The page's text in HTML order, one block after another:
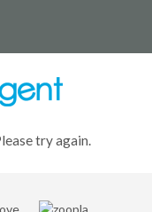
try again.